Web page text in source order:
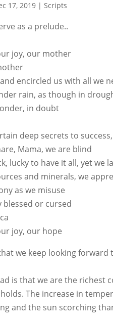
17, 2019 |Scripts
as a prelude..
joy, our mother
encircled us with all we
rain, as though in
in doubt
deep secrets to
Mama, we are blind
lucky to have it all, yet we
and minerals, we
as we misuse
blessed or cursed
joy, our hope
that we keep looking
is that we are the
The increase in
and the sun scorching